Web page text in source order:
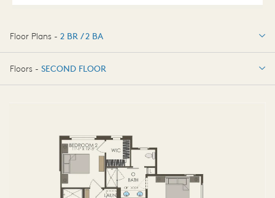
Floor Plans - 2 BR / 2 BA
2 BR / 2 BA
Floors - SECOND FLOOR